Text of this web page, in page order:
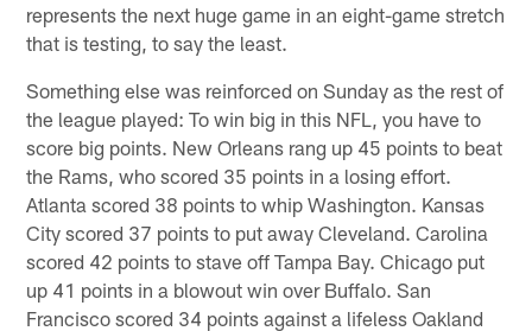
represents the next huge game in an eight-game stretch
that is testing, to say the least.
Something else was reinforced on Sunday as the rest of
the league played: To win big in this NFL, you have to
score big points. New Orleans rang up 45 points to beat
the Rams, who scored 35 points in a losing effort.
Atlanta scored 38 points to whip Washington. Kansas
City scored 37 points to put away Cleveland. Carolina
scored 42 points to stave off Tampa Bay. Chicago put
up 41 points in a blowout win over Buffalo. San
Francisco scored 34 points against a lifeless Oakland